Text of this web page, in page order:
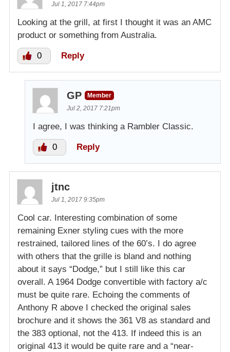
Jul 1, 2017 7:44pm
Looking at the grill, at first I thought it was an AMC
product or something from Australia.
0 Reply
GP
Member
Jul 2, 2017 7:21pm
I agree, I was thinking a Rambler Classic.
0 Reply
jtnc
Jul 1, 2017 9:35pm
Cool car. Interesting combination of some
remaining Exner styling cues with the more
restrained, tailored lines of the 60’s. I do agree
with others that the grille is bland and nothing
about it says “Dodge,” but I still like this car
overall. A 1964 Dodge convertible with factory a/c
must be quite rare. Echoing the comments of
Anthony R above I checked the original sales
brochure and it shows the 361 V8 as standard and
the 383 optional, not the 413. If indeed this is an
original 413 it would be quite rare and a “near-